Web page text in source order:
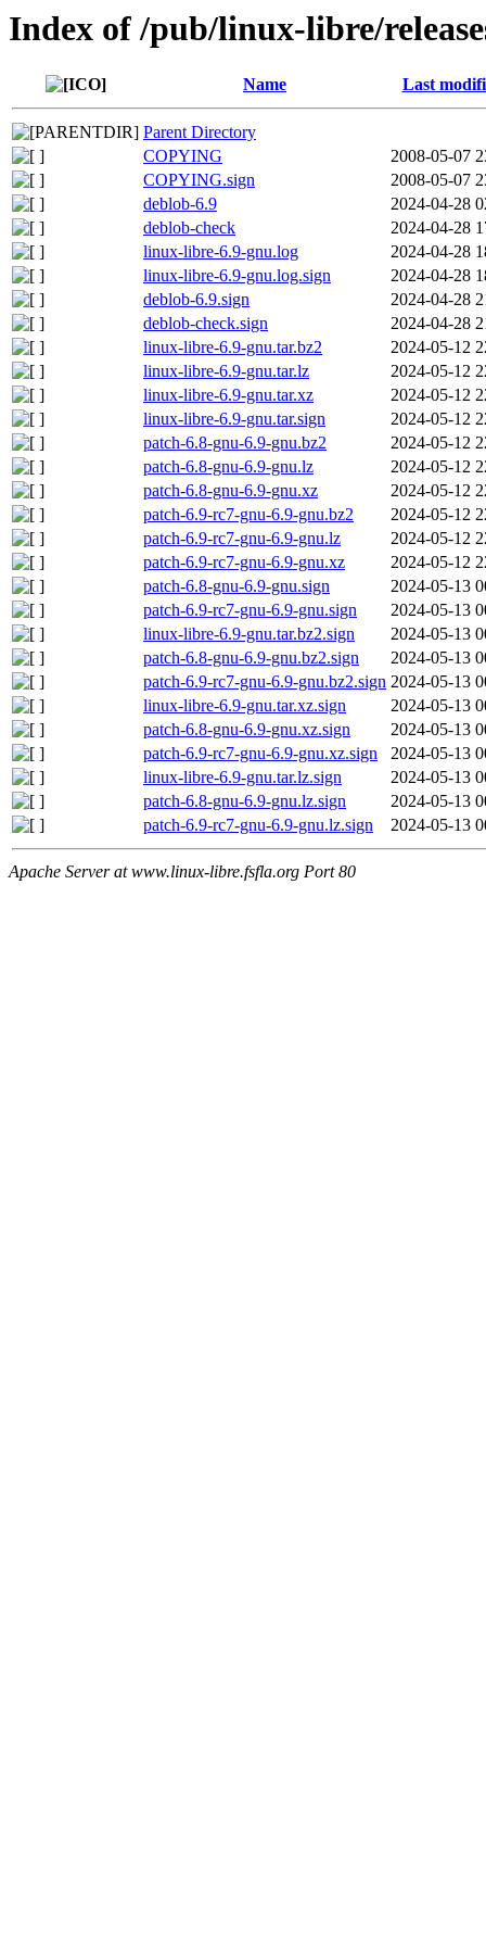
Index of /pub/linux-libre/
Name Last
Parent Directory
COPYING
2008-05-07
COPYING.sign
2008-05-07
deblob-6.9
2024-04-28
deblob-check
2024-04-28
linux-libre-6.9-gnu.log
2024-04-28
linux-libre-6.9-gnu.log.sign
2024-04-28
deblob-6.9.sign
2024-04-28
deblob-check.sign
2024-04-28
linux-libre-6.9-gnu.tar.bz2
2024-05-12
linux-libre-6.9-gnu.tar.lz
2024-05-12
linux-libre-6.9-gnu.tar.xz
2024-05-12
linux-libre-6.9-gnu.tar.sign
2024-05-12
patch-6.8-gnu-6.9-gnu.bz2
2024-05-12
patch-6.8-gnu-6.9-gnu.lz
2024-05-12
patch-6.8-gnu-6.9-gnu.xz
2024-05-12
patch-6.9-rc7-gnu-6.9-gnu.bz2
2024-05-12
patch-6.9-rc7-gnu-6.9-gnu.lz
2024-05-12
patch-6.9-rc7-gnu-6.9-gnu.xz
2024-05-12
patch-6.8-gnu-6.9-gnu.sign
2024-05-13
patch-6.9-rc7-gnu-6.9-gnu.sign
2024-05-13
linux-libre-6.9-gnu.tar.bz2.sign
2024-05-13
patch-6.8-gnu-6.9-gnu.bz2.sign
2024-05-13
patch-6.9-rc7-gnu-6.9-gnu.bz2.sign 2024-05-13
linux-libre-6.9-gnu.tar.xz.sign
2024-05-13
patch-6.8-gnu-6.9-gnu.xz.sign
2024-05-13
patch-6.9-rc7-gnu-6.9-gnu.xz.sign
2024-05-13
linux-libre-6.9-gnu.tar.lz.sign
2024-05-13
patch-6.8-gnu-6.9-gnu.lz.sign
2024-05-13
patch-6.9-rc7-gnu-6.9-gnu.lz.sign
2024-05-13
Apache Server at www.linux-libre.fsfla.org Port 80